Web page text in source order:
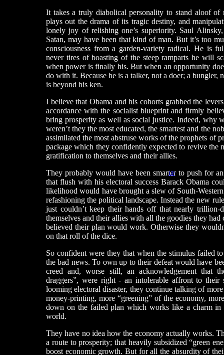
It takes a truly diabolical personality to stand aloof
plays out the drama of its tragic destiny, and
lonely joy of relishing one’s superiority. Saul
Satan, may have been that kind of man. But it’s too
consciousness from a garden-variety radical. He is
never tires of boasting of the steep ramparts he will
when power is finally his. But when an opportunity
do with it. Because he is a talker, not a doer; a
is beyond his ken.
I believe that Obama and his cohorts grabbed the
accordance with the socialist blueprint and firmly
bring prosperity as well as social justice. Indeed, why
weren’t they the most educated, the smartest and the
assimilated the most abstruse works of the prophets of
package which they confidently expected to revive
gratification to themselves and their allies.
They probably would have been smarter to push for
that flush with his electoral success Barack Obama
likelihood would have brought a slew of South-
refashioning the political landscape. Instead the new
just couldn’t keep their hands off that nearly trillion-
themselves and their allies with all the goodies they
believed their plan would work. Otherwise they
on that roll of the dice.
So confident were they that when the stimulus failed
the bad news. To own up to their defeat would have
creed and, worse still, an acknowledgement that
draggers”, were right - an intolerable affront to
looming electoral disaster, they continue talking of
money-printing, more “greening” of the economy,
down on the failed plan which works like a charm in
world.
They have no idea how the economy actually works.
a route to prosperity; that heavily subsidized “green
boost economic growth. But for all the absurdity of
UP